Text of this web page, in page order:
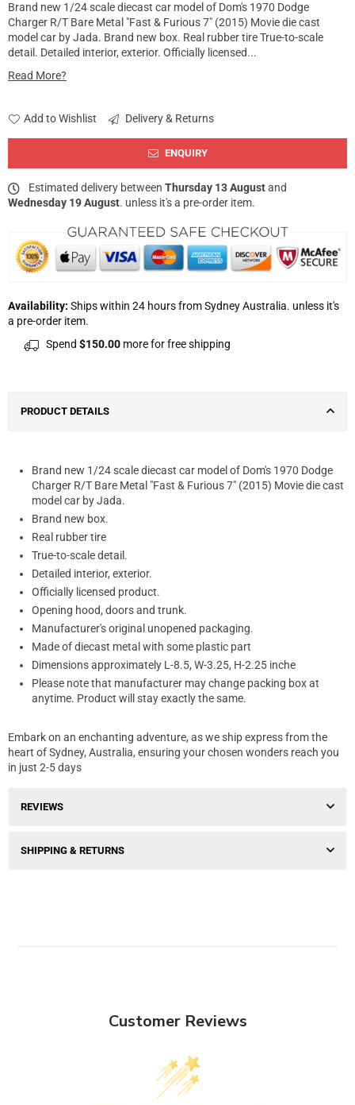
Brand new 1/24 scale diecast car model of Dom's 1970 Dodge
Charger R/T Bare Metal "Fast & Furious 7" (2015) Movie die cast
model car by Jada. Brand new box. Real rubber tire True-to-scale
detail. Detailed interior, exterior. Officially licensed...
Read More?
Add to Wishlist Delivery & Returns
ENQUIRY
Estimated delivery between Thursday 13 Augustand
Wednesday 19 August. unless it's a pre-order item.
Availability: Ships within 24 hours from Sydney Australia. unless it's
a pre-order item.
Spend $150.00 more for free shipping
PRODUCT DETAILS
Brand new 1/24 scale diecast car model of Dom's 1970 Dodge
Charger R/T Bare Metal "Fast & Furious 7" (2015) Movie die cast
model car by Jada.
Brand new box.
Real rubber tire
True-to-scale detail.
Detailed interior, exterior.
Officially licensed product.
Opening hood, doors and trunk.
Manufacturer's original unopened packaging.
Made of diecast metal with some plastic part
Dimensions approximately L-8.5, W-3.25, H-2.25 inche
Please note that manufacturer may change packing box at
anytime. Product will stay exactly the same.
Embark on an enchanting adventure, as we ship express from the
heart of Sydney, Australia, ensuring your chosen wonders reach you
in just 2-5 days
REVIEWS
SHIPPING & RETURNS
Customer Reviews